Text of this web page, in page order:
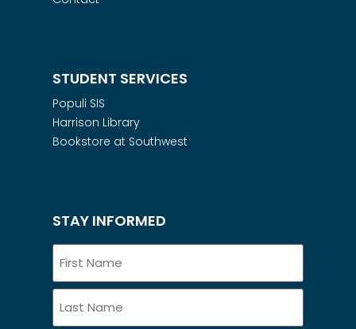
STUDENT SERVICES
Populi SIS
Harrison Library
Bookstore at Southwest
STAY INFORMED
Name